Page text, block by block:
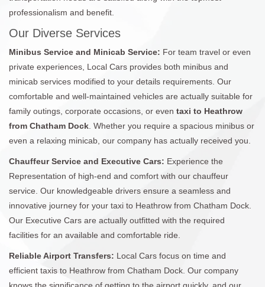
professionalism and benefit.
Our Diverse Services
Minibus Service and Minicab Service: For team travel or even
private experiences, Local Cars provides both minibus and
minicab services modified to your details requirements. Our
comfortable and well-maintained vehicles are actually suitable for
family outings, corporate occasions, or even taxi to Heathrow
from Chatham Dock . Whether you require a spacious minibus or
even a relaxing minicab, our company has actually received you.
Chauffeur Service and Executive Cars: Experience the
Representation of high-end and comfort with our chauffeur
service. Our knowledgeable drivers ensure a seamless and
innovative journey for your taxi to Heathrow from Chatham Dock.
Our Executive Cars are actually outfitted with the required
facilities for an available and comfortable ride.
Reliable Airport Transfers: Local Cars focus on time and
efficient taxis to Heathrow from Chatham Dock. Our company
knows the significance of getting to the airport quickly, and our